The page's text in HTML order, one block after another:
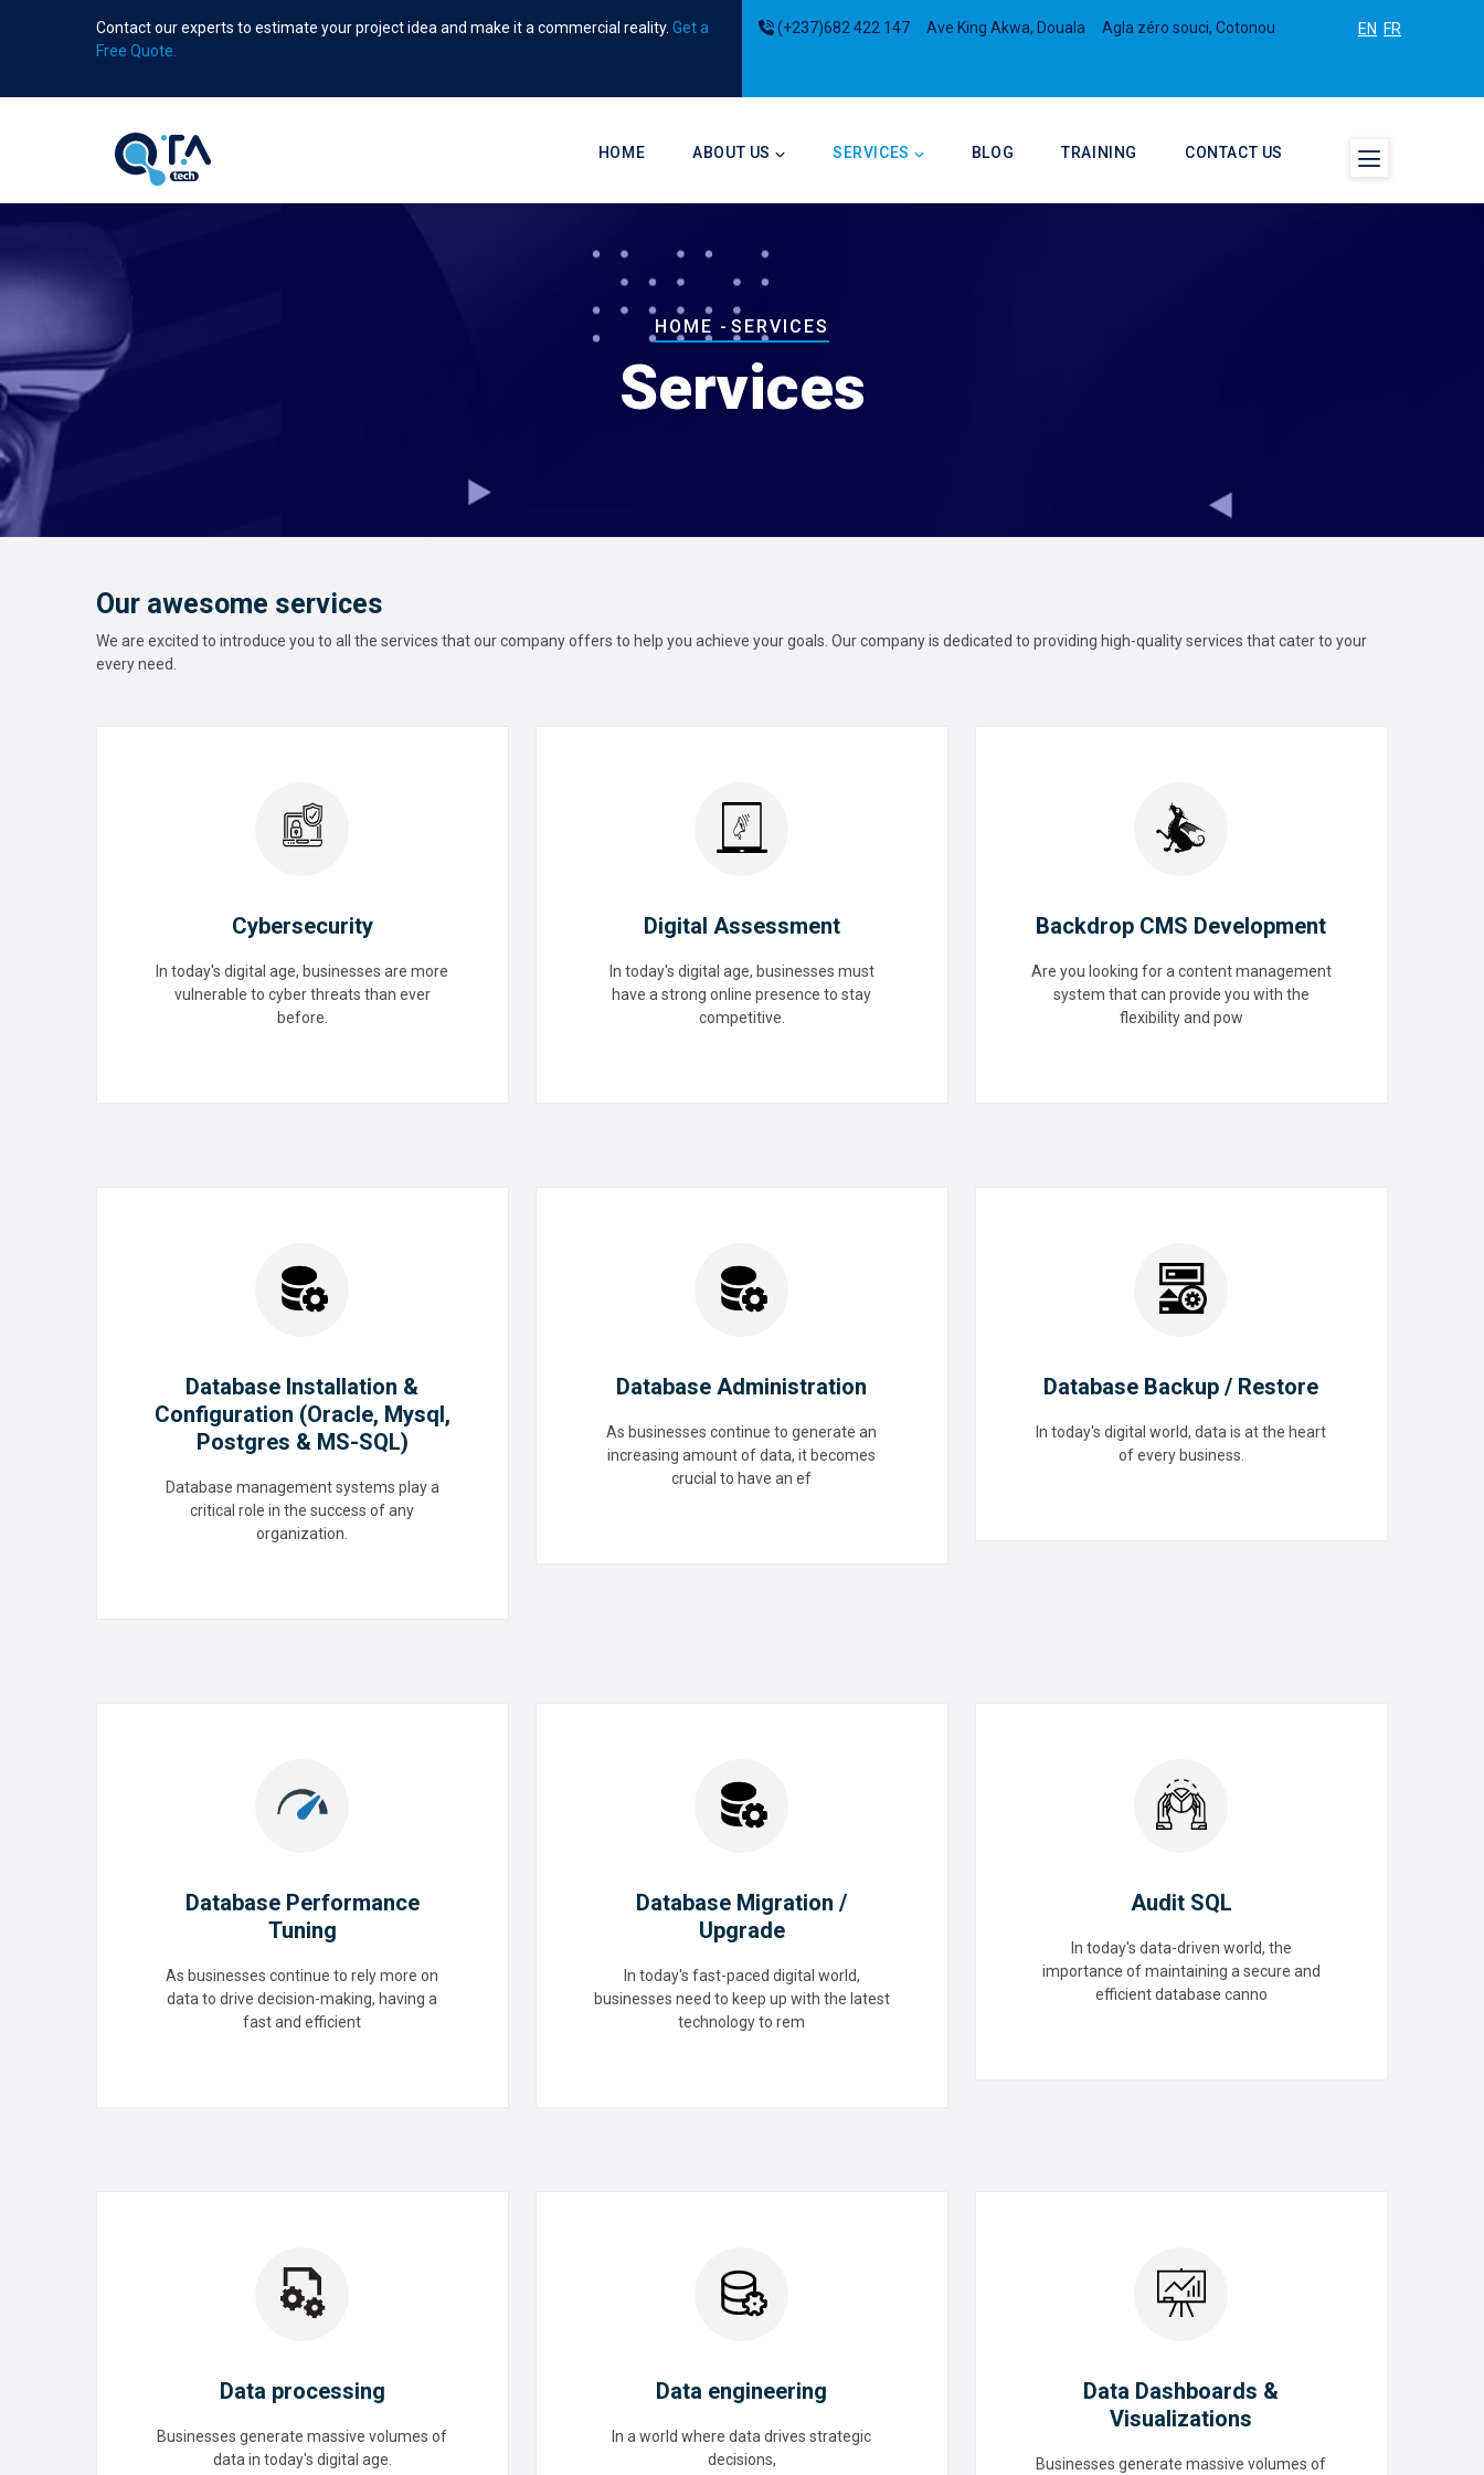
Contact our experts to estimate your project idea and make it a commercial reality. Get a
Free Quote.
(+237)682 422 147 Ave King Akwa, Douala Agla zéro souci, Cotonou EN FR
HOME ABOUT US SERVICES BLOG TRAINING CONTACT US
Breadcrumb
HOME - SERVICES
Services
Our awesome services
We are excited to introduce you to all the services that our company offers to help you achieve your goals. Our company is dedicated to providing high-quality services that cater to your
every need.
Cybersecurity
In today's digital age, businesses are more
vulnerable to cyber threats than ever
before.
Cybersecurity
Digital Assessment
In today's digital age, businesses must
have a strong online presence to stay
competitive.
Digital Assessment
Backdrop CMS Development
Are you looking for a content management
system that can provide you with the
flexibility and pow
Backdrop CMS Development
Database Installation &
Configuration (Oracle, Mysql,
Postgres & MS-SQL)
Database management systems play a
critical role in the success of any
organization.
Configuration (Oracle, Mysql,
Postgres & MS-SQL)
Database Administration
As businesses continue to generate an
increasing amount of data, it becomes
crucial to have an ef
Database Administration
Database Backup / Restore
In today's digital world, data is at the heart
of every business.
Database Backup / Restore
Database Performance
Tuning
As businesses continue to rely more on
data to drive decision-making, having a
fast and efficient
Database Performance
Tuning
Database Migration /
Upgrade
In today's fast-paced digital world,
businesses need to keep up with the latest
technology to rem
Database Migration /
Upgrade
Audit SQL
In today's data-driven world, the
importance of maintaining a secure and
efficient database canno
Audit SQL
Data processing
Businesses generate massive volumes of
data in today's digital age.
Data processing
Data engineering
In a world where data drives strategic
decisions,
Data engineering
Data Dashboards &
Visualizations
Businesses generate massive volumes of
Data Dashboards &